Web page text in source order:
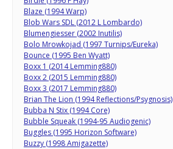
Blaze (1994 Warp)
Blob Wars SDL (2012 L Lombardo)
Blumengiesser (2002 Inutilis)
Bolo Mrowkojad (1997 Turnips/Eureka)
Bounce (1995 Ben Wyatt)
Boxx 1 (2014 Lemming880)
Boxx 2 (2015 Lemming880)
Boxx 3 (2017 Lemming880)
Brian The Lion (1994 Reflections/Psygnosis)
Bubba N Stix (1994 Core)
Bubble Squeak (1994-95 Audiogenic)
Buggles (1995 Horizon Software)
Buzzy (1998 Amigazette)